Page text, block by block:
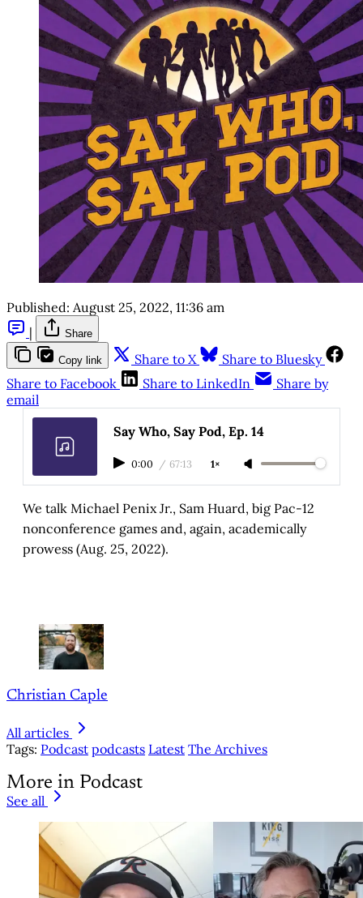
Published: August 25, 2022, 11:36 am
|
Share
Copy link Share to X
Share to Bluesky
Share to Facebook
Share to LinkedIn
Share by
email
Say Who, Say Pod, Ep. 14
0:00 / 67:13 1×
We talk Michael Penix Jr., Sam Huard, big Pac-12
nonconference games and, again, academically
prowess (Aug. 25, 2022).
Christian Caple
All articles
Tags: Podcast podcasts Latest The Archives
More in Podcast
See all